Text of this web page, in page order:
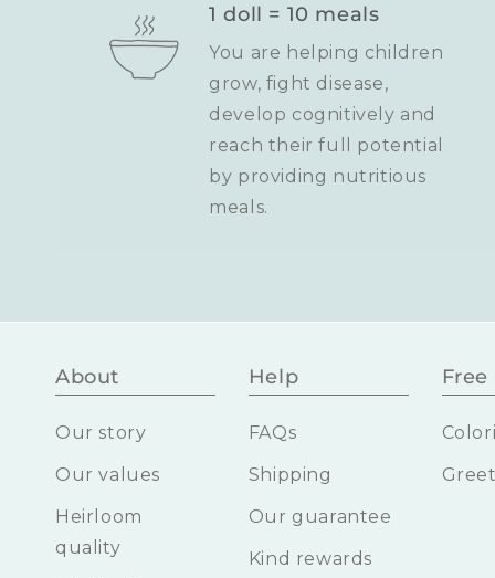
1 doll = 10 meals
You are helping children
grow, fight disease,
develop cognitively and
reach their full potential
by providing nutritious
meals.
About
Our story
Our values
Heirloom
quality
Help
FAQs
Shipping
Our guarantee
Kind rewards